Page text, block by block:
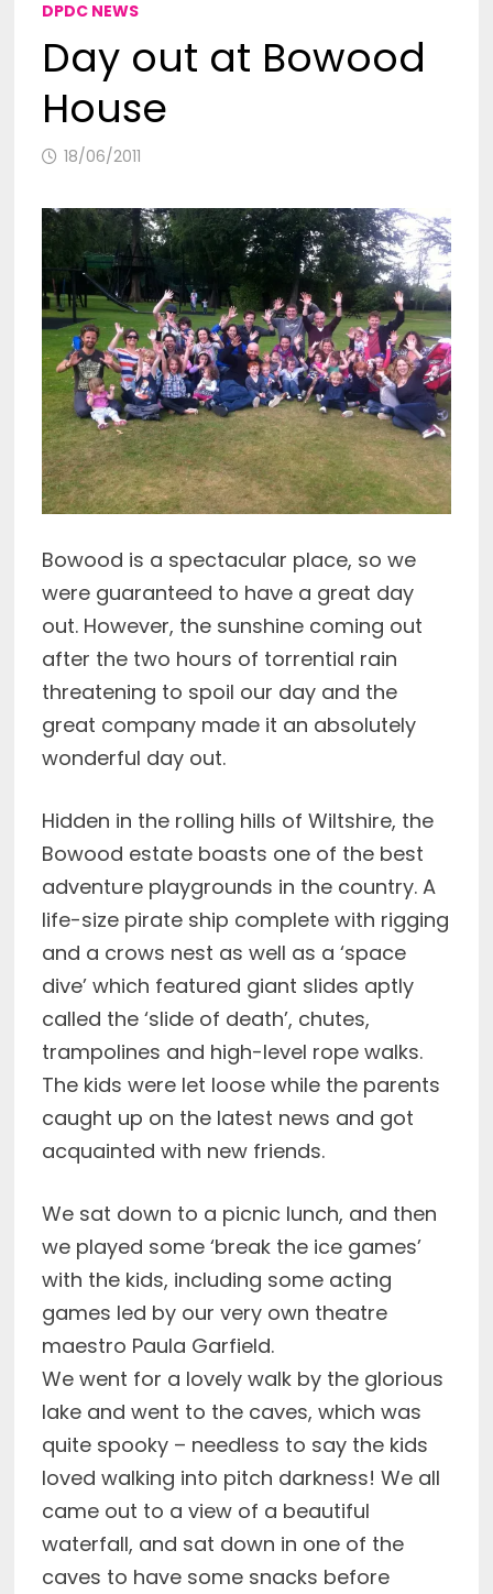
DPDC NEWS
Day out at Bowood
House
18/06/2011
Bowood is a spectacular place, so we
were guaranteed to have a great day
out. However, the sunshine coming out
after the two hours of torrential rain
threatening to spoil our day and the
great company made it an absolutely
wonderful day out.
Hidden in the rolling hills of Wiltshire, the
Bowood estate boasts one of the best
adventure playgrounds in the country. A
life-size pirate ship complete with rigging
and a crows nest as well as a ‘space
dive’ which featured giant slides aptly
called the ‘slide of death’, chutes,
trampolines and high-level rope walks.
The kids were let loose while the parents
caught up on the latest news and got
acquainted with new friends.
We sat down to a picnic lunch, and then
we played some ‘break the ice games’
with the kids, including some acting
games led by our very own theatre
maestro Paula Garfield.
We went for a lovely walk by the glorious
lake and went to the caves, which was
quite spooky – needless to say the kids
loved walking into pitch darkness! We all
came out to a view of a beautiful
waterfall, and sat down in one of the
caves to have some snacks before